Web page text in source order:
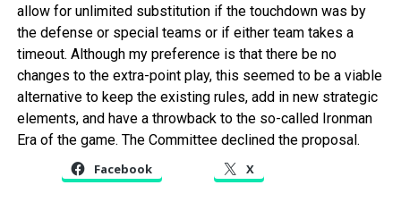
allow for unlimited substitution if the touchdown was by
the defense or special teams or if either team takes a
timeout. Although my preference is that there be no
changes to the extra-point play, this seemed to be a viable
alternative to keep the existing rules, add in new strategic
elements, and have a throwback to the so-called Ironman
Era of the game. The Committee declined the proposal.
Facebook X